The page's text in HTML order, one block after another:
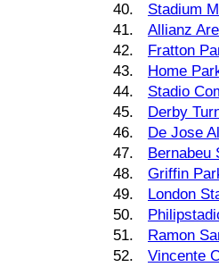
40.
Stadium
41.
Allianz
42.
Fratton
43.
Home
44.
Stadio
45.
Derby
46.
De Jose
47.
Bernabeu
48.
Griffin
49.
London
50.
51.
Ramon
52.
Vincente